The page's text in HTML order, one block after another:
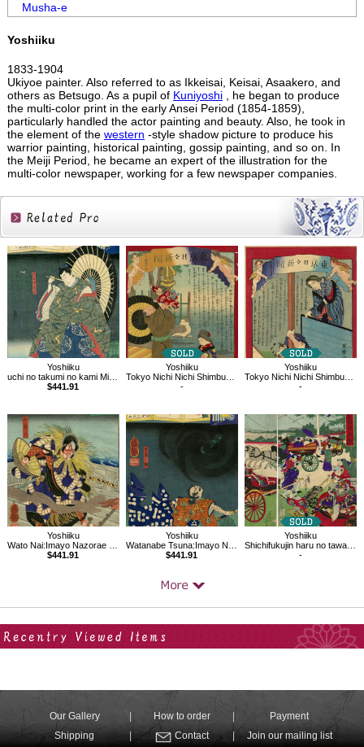
Musha-e
Yoshiiku
1833-1904
Ukiyoe painter. Also referred to as Ikkeisai, Keisai, Asaakero, and
others as Betsugo. As a pupil of Kuniyoshi, he began to produce
the multi-color print in the early Ansei Period (1854-1859),
particularly handled the actor painting and beauty. Also, he took in
the element of the western -style shadow picture to produce his
warrior painting, historical painting, gossip painting, and so on. In
the Meiji Period, he became an expert of the illustration for the
multi-color newspaper, working for a few newspaper companies.
Related
Products
Yoshiiku
uchi no takumi no kami Michikaze：Imayo Nazorae Genji, 53
$441.91
Yoshiiku
Tokyo Nichi Nichi Shimbun No.861
-
Yoshiiku
Tokyo Nichi Nichi Shimbun No.877
-
Yoshiiku
Wato Nai:Imayo Nazorae Genji, 6
$441.91
Yoshiiku
Watanabe Tsuna:Imayo Nazorae Genji, 3
$441.91
Yoshiiku
Shichifukujin haru no tawamure
-
Our Gallery How to order
Payment
Shipping
Contact Join our mailing list